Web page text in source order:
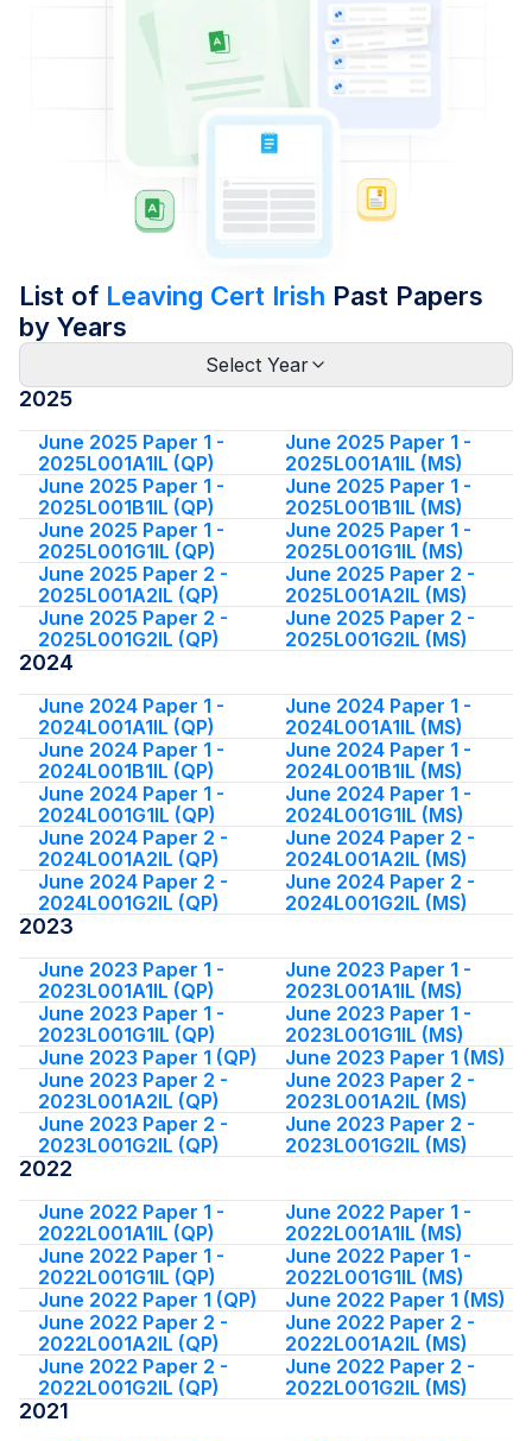
List of Leaving Cert Irish Past Papers
by Years
Select Year
2025
June 2025 Paper 1 -
2025L001A1IL (QP)
June 2025 Paper 1 -
2025L001A1IL (MS)
June 2025 Paper 1 -
2025L001B1IL (QP)
June 2025 Paper 1 -
2025L001B1IL (MS)
June 2025 Paper 1 -
2025L001G1IL (QP)
June 2025 Paper 1 -
2025L001G1IL (MS)
June 2025 Paper 2 -
2025L001A2IL (QP)
June 2025 Paper 2 -
2025L001A2IL (MS)
June 2025 Paper 2 -
2025L001G2IL (QP)
June 2025 Paper 2 -
2025L001G2IL (MS)
2024
June 2024 Paper 1 -
2024L001A1IL (QP)
June 2024 Paper 1 -
2024L001A1IL (MS)
June 2024 Paper 1 -
2024L001B1IL (QP)
June 2024 Paper 1 -
2024L001B1IL (MS)
June 2024 Paper 1 -
2024L001G1IL (QP)
June 2024 Paper 1 -
2024L001G1IL (MS)
June 2024 Paper 2 -
2024L001A2IL (QP)
June 2024 Paper 2 -
2024L001A2IL (MS)
June 2024 Paper 2 -
2024L001G2IL (QP)
June 2024 Paper 2 -
2024L001G2IL (MS)
2023
June 2023 Paper 1 -
2023L001A1IL (QP)
June 2023 Paper 1 -
2023L001A1IL (MS)
June 2023 Paper 1 -
2023L001G1IL (QP)
June 2023 Paper 1 -
2023L001G1IL (MS)
June 2023 Paper 1 (QP)
June 2023 Paper 1 (MS)
June 2023 Paper 2 -
2023L001A2IL (QP)
June 2023 Paper 2 -
2023L001A2IL (MS)
June 2023 Paper 2 -
2023L001G2IL (QP)
June 2023 Paper 2 -
2023L001G2IL (MS)
2022
June 2022 Paper 1 -
2022L001A1IL (QP)
June 2022 Paper 1 -
2022L001A1IL (MS)
June 2022 Paper 1 -
2022L001G1IL (QP)
June 2022 Paper 1 -
2022L001G1IL (MS)
June 2022 Paper 1 (QP)
June 2022 Paper 1 (MS)
June 2022 Paper 2 -
2022L001A2IL (QP)
June 2022 Paper 2 -
2022L001A2IL (MS)
June 2022 Paper 2 -
2022L001G2IL (QP)
June 2022 Paper 2 -
2022L001G2IL (MS)
2021